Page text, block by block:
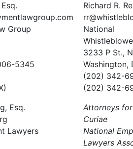
Group
5345
Esq.
Lawyers
Richard R.
National
3233 P St.,
Washington,
(202) 342-
(202) 342-
Attorneys
Curiae
National
Lawyers